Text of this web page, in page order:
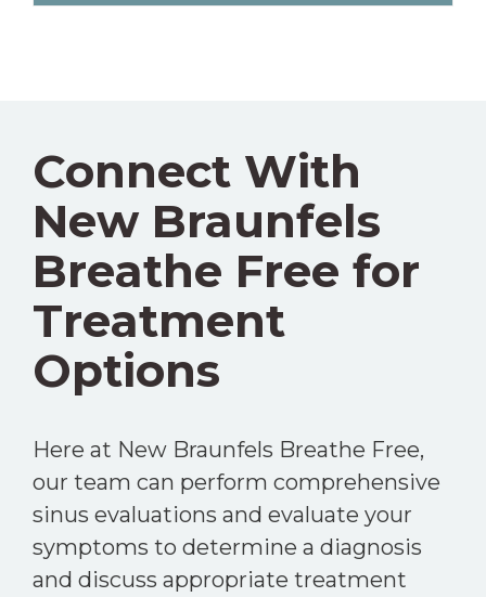
Connect With
New Braunfels
Breathe Free for
Treatment
Options
Here at New Braunfels Breathe Free,
our team can perform comprehensive
sinus evaluations and evaluate your
symptoms to determine a diagnosis
and discuss appropriate treatment